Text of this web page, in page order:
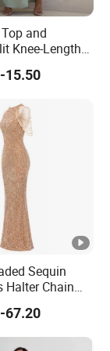
by High-
grow your
and
Knee-Length
Dress
15.50
Sequin
Halter Chain
Design
Wedding
in Stock
67.20